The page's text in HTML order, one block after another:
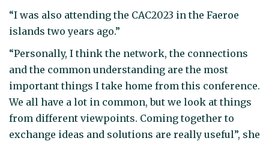
“I was also attending the CAC2023 in the Faeroe
islands two years ago.”
“Personally, I think the network, the connections
and the common understanding are the most
important things I take home from this conference.
We all have a lot in common, but we look at things
from different viewpoints. Coming together to
exchange ideas and solutions are really useful”, she